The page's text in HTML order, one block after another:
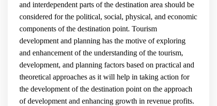
and interdependent parts of the destination area should be
considered for the political, social, physical, and economic
components of the destination point. Tourism
development and planning has the motive of exploring
and enhancement of the understanding of the tourism,
development, and planning factors based on practical and
theoretical approaches as it will help in taking action for
the development of the destination point on the approach
of development and enhancing growth in revenue profits.